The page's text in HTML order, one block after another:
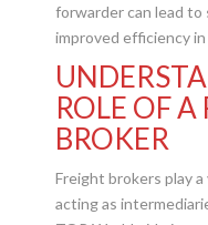
forwarder can lead to
improved efficiency
ROLE OF
BROKER
Freight brokers play
acting as